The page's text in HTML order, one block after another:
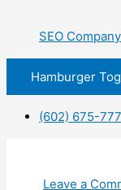
SEO
Hamburger
(602) 675-
Leave a